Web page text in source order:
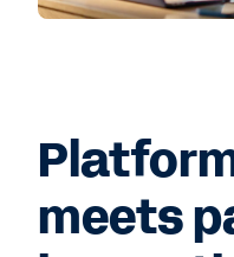
meets